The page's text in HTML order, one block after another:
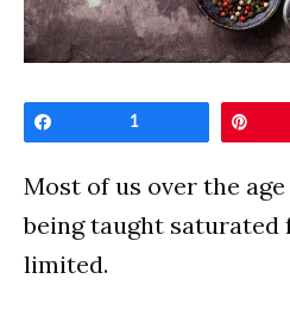
1
Most of us over the
being taught saturated
limited.